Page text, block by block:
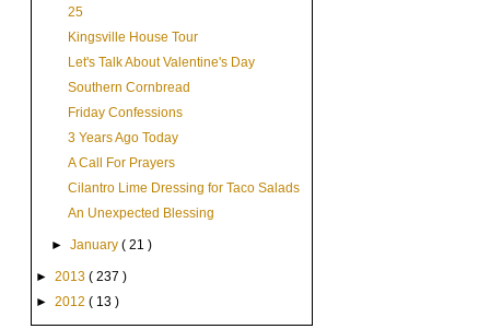
25
Kingsville House Tour
Let's Talk About Valentine's Day
Southern Cornbread
Friday Confessions
3 Years Ago Today
A Call For Prayers
Cilantro Lime Dressing for Taco Salads
An Unexpected Blessing
►January( 21 )
► 2013 ( 237 )
► 2012 ( 13 )